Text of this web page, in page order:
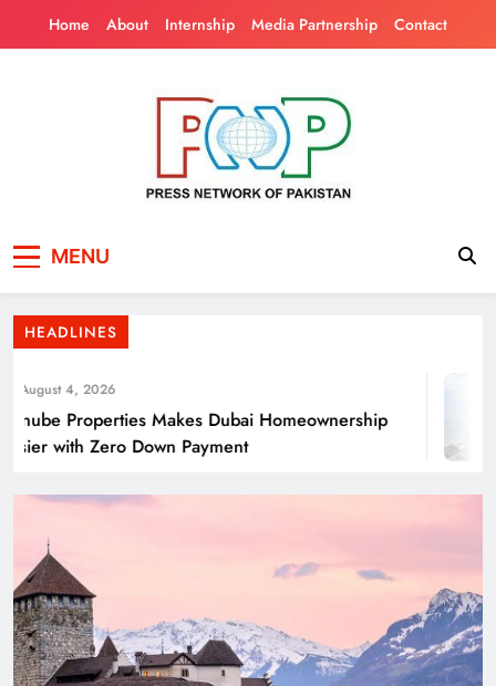
Home About Internship Media Partnership Contact
Pakistan
MENU
HEADLINES
4, 2026
Properties Makes Dubai Homeownership
with Zero Down Payment
Energy Transition Renewable Energy as a
Solution for Global
Punjab’s Smog Guns: Are these really
effective?